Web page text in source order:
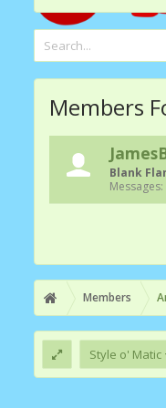
Members
Blank
Messages:
Members
Style o' Matic